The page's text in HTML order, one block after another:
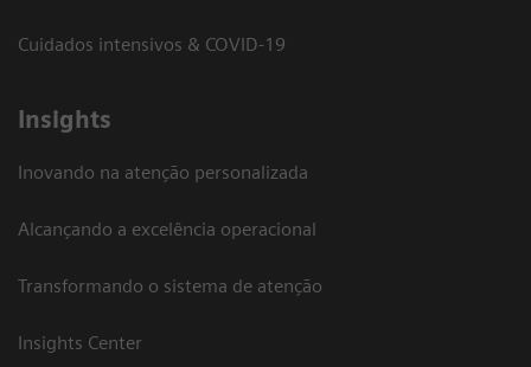
Cuidados intensivos & COVID-19
Insights
Inovando na atenção personalizada
Alcançando a excelência operacional
Transformando o sistema de atenção
Insights Center